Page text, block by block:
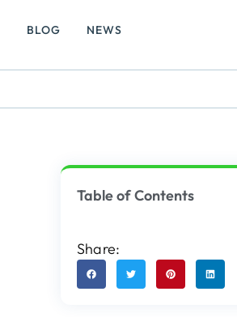
BLOG NEWS
Table of Contents
Share: